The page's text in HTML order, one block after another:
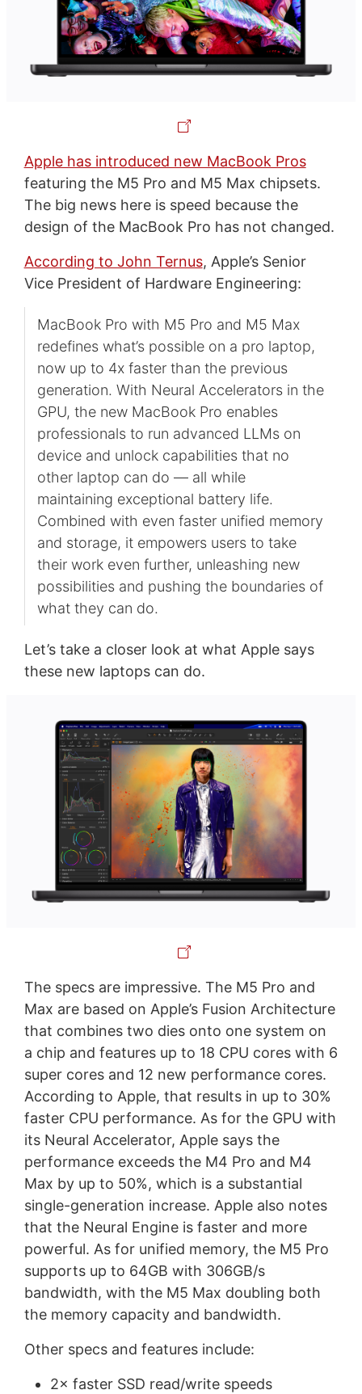
Apple has introduced new MacBook Pros
featuring the M5 Pro and M5 Max chipsets.
The big news here is speed because the
design of the MacBook Pro has not changed.
According to John Ternus, Apple’s Senior
Vice President of Hardware Engineering:
MacBook Pro with M5 Pro and M5 Max
redefines what’s possible on a pro laptop,
now up to 4x faster than the previous
generation. With Neural Accelerators in the
GPU, the new MacBook Pro enables
professionals to run advanced LLMs on
device and unlock capabilities that no
other laptop can do — all while
maintaining exceptional battery life.
Combined with even faster unified memory
and storage, it empowers users to take
their work even further, unleashing new
possibilities and pushing the boundaries of
what they can do.
Let’s take a closer look at what Apple says
these new laptops can do.
The specs are impressive. The M5 Pro and
Max are based on Apple’s Fusion Architecture
that combines two dies onto one system on
a chip and features up to 18 CPU cores with 6
super cores and 12 new performance cores.
According to Apple, that results in up to 30%
faster CPU performance. As for the GPU with
its Neural Accelerator, Apple says the
performance exceeds the M4 Pro and M4
Max by up to 50%, which is a substantial
single-generation increase. Apple also notes
that the Neural Engine is faster and more
powerful. As for unified memory, the M5 Pro
supports up to 64GB with 306GB/s
bandwidth, with the M5 Max doubling both
the memory capacity and bandwidth.
Other specs and features include:
2× faster SSD read/write speeds